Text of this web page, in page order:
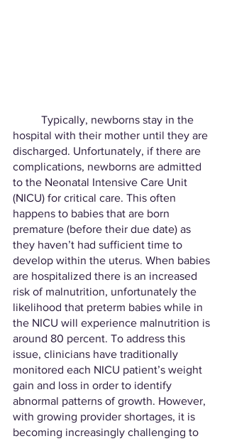
hospital with their mother until they are
discharged. Unfortunately, if there are
complications, newborns are admitted
to the Neonatal Intensive Care Unit
(NICU) for critical care. This often
happens to babies that are born
premature (before their due date) as
they haven’t had sufficient time to
develop within the uterus. When babies
are hospitalized there is an increased
risk of malnutrition, unfortunately the
likelihood that preterm babies while in
the NICU will experience malnutrition is
around 80 percent. To address this
issue, clinicians have traditionally
monitored each NICU patient’s weight
gain and loss in order to identify
abnormal patterns of growth. However,
with growing provider shortages, it is
becoming increasingly challenging to